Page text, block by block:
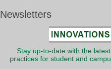
Newsletters
Stay up-to-date with the
practices for student and